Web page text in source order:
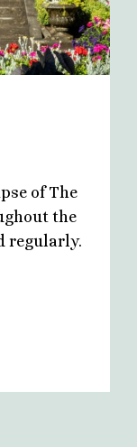
of The
the
regularly.